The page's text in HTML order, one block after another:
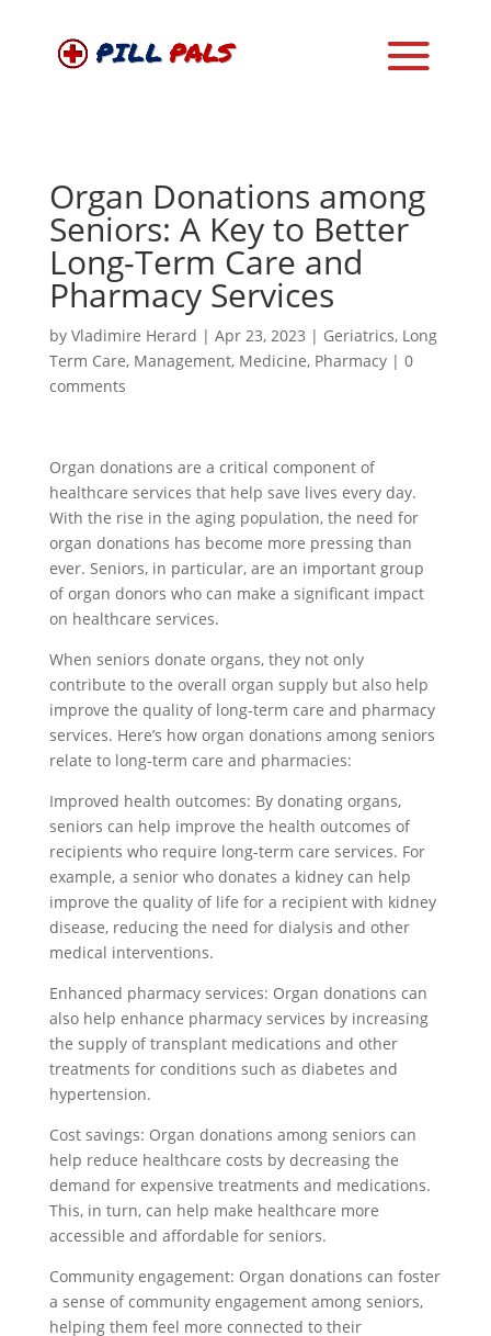
Organ Donations among
Seniors: A Key to Better
Long-Term Care and
Pharmacy Services
by Vladimire Herard | Apr 23, 2023 | Geriatrics, Long
Term Care, Management, Medicine, Pharmacy| 0
comments
Organ donations are a critical component of
healthcare services that help save lives every day.
With the rise in the aging population, the need for
organ donations has become more pressing than
ever. Seniors, in particular, are an important group
of organ donors who can make a significant impact
on healthcare services.
When seniors donate organs, they not only
contribute to the overall organ supply but also help
improve the quality of long-term care and pharmacy
services. Here’s how organ donations among seniors
relate to long-term care and pharmacies:
Improved health outcomes: By donating organs,
seniors can help improve the health outcomes of
recipients who require long-term care services. For
example, a senior who donates a kidney can help
improve the quality of life for a recipient with kidney
disease, reducing the need for dialysis and other
medical interventions.
Enhanced pharmacy services: Organ donations can
also help enhance pharmacy services by increasing
the supply of transplant medications and other
treatments for conditions such as diabetes and
hypertension.
Cost savings: Organ donations among seniors can
help reduce healthcare costs by decreasing the
demand for expensive treatments and medications.
This, in turn, can help make healthcare more
accessible and affordable for seniors.
Community engagement: Organ donations can foster
a sense of community engagement among seniors,
helping them feel more connected to their